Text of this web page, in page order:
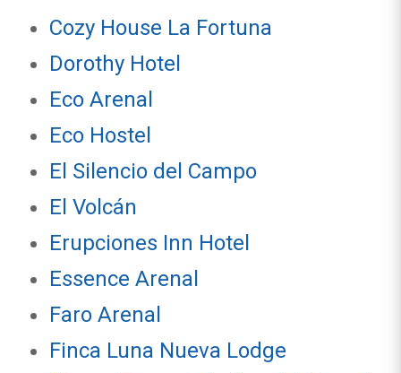
Cozy House La Fortuna
Dorothy Hotel
Eco Arenal
Eco Hostel
El Silencio del Campo
El Volcán
Erupciones Inn Hotel
Essence Arenal
Faro Arenal
Finca Luna Nueva Lodge